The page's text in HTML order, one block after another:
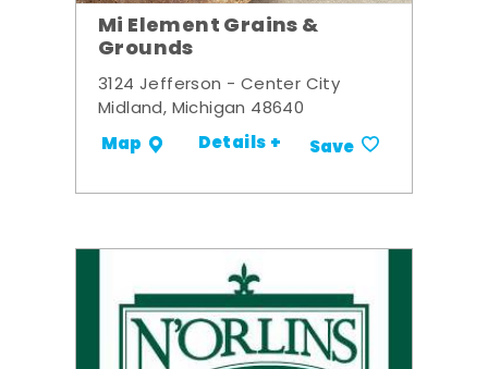
Mi Element Grains &
Grounds
3124 Jefferson - Center City
Midland, Michigan 48640
Map Details + Save